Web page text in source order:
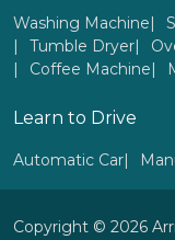
Washing Machine
Tumble Dryer
Coffee Machine
Learn to Drive
Automatic Car
Copyright © 2026